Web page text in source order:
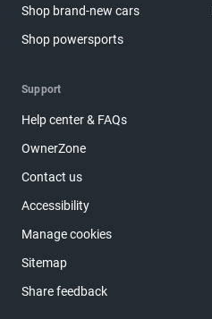
Shop brand-new cars
Shop powersports
Support
Help center & FAQs
OwnerZone
Contact us
Accessibility
Manage cookies
Sitemap
Share feedback